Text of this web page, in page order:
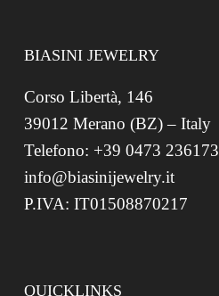
BIASINI JEWELRY
Corso Libertà, 146
39012 Merano (BZ) – Italy
Telefono: +39 0473 236173
info@biasinijewelry.it
P.IVA: IT01508870217
QUICKLINKS